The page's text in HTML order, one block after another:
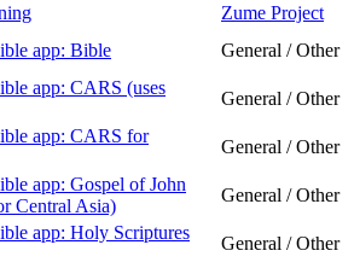
Zume Project
app: Bible
General / Other
app: CARS (uses
General / Other
app: CARS for
General / Other
app: Gospel of John
Central Asia)
General / Other
app: Holy Scriptures
General / Other